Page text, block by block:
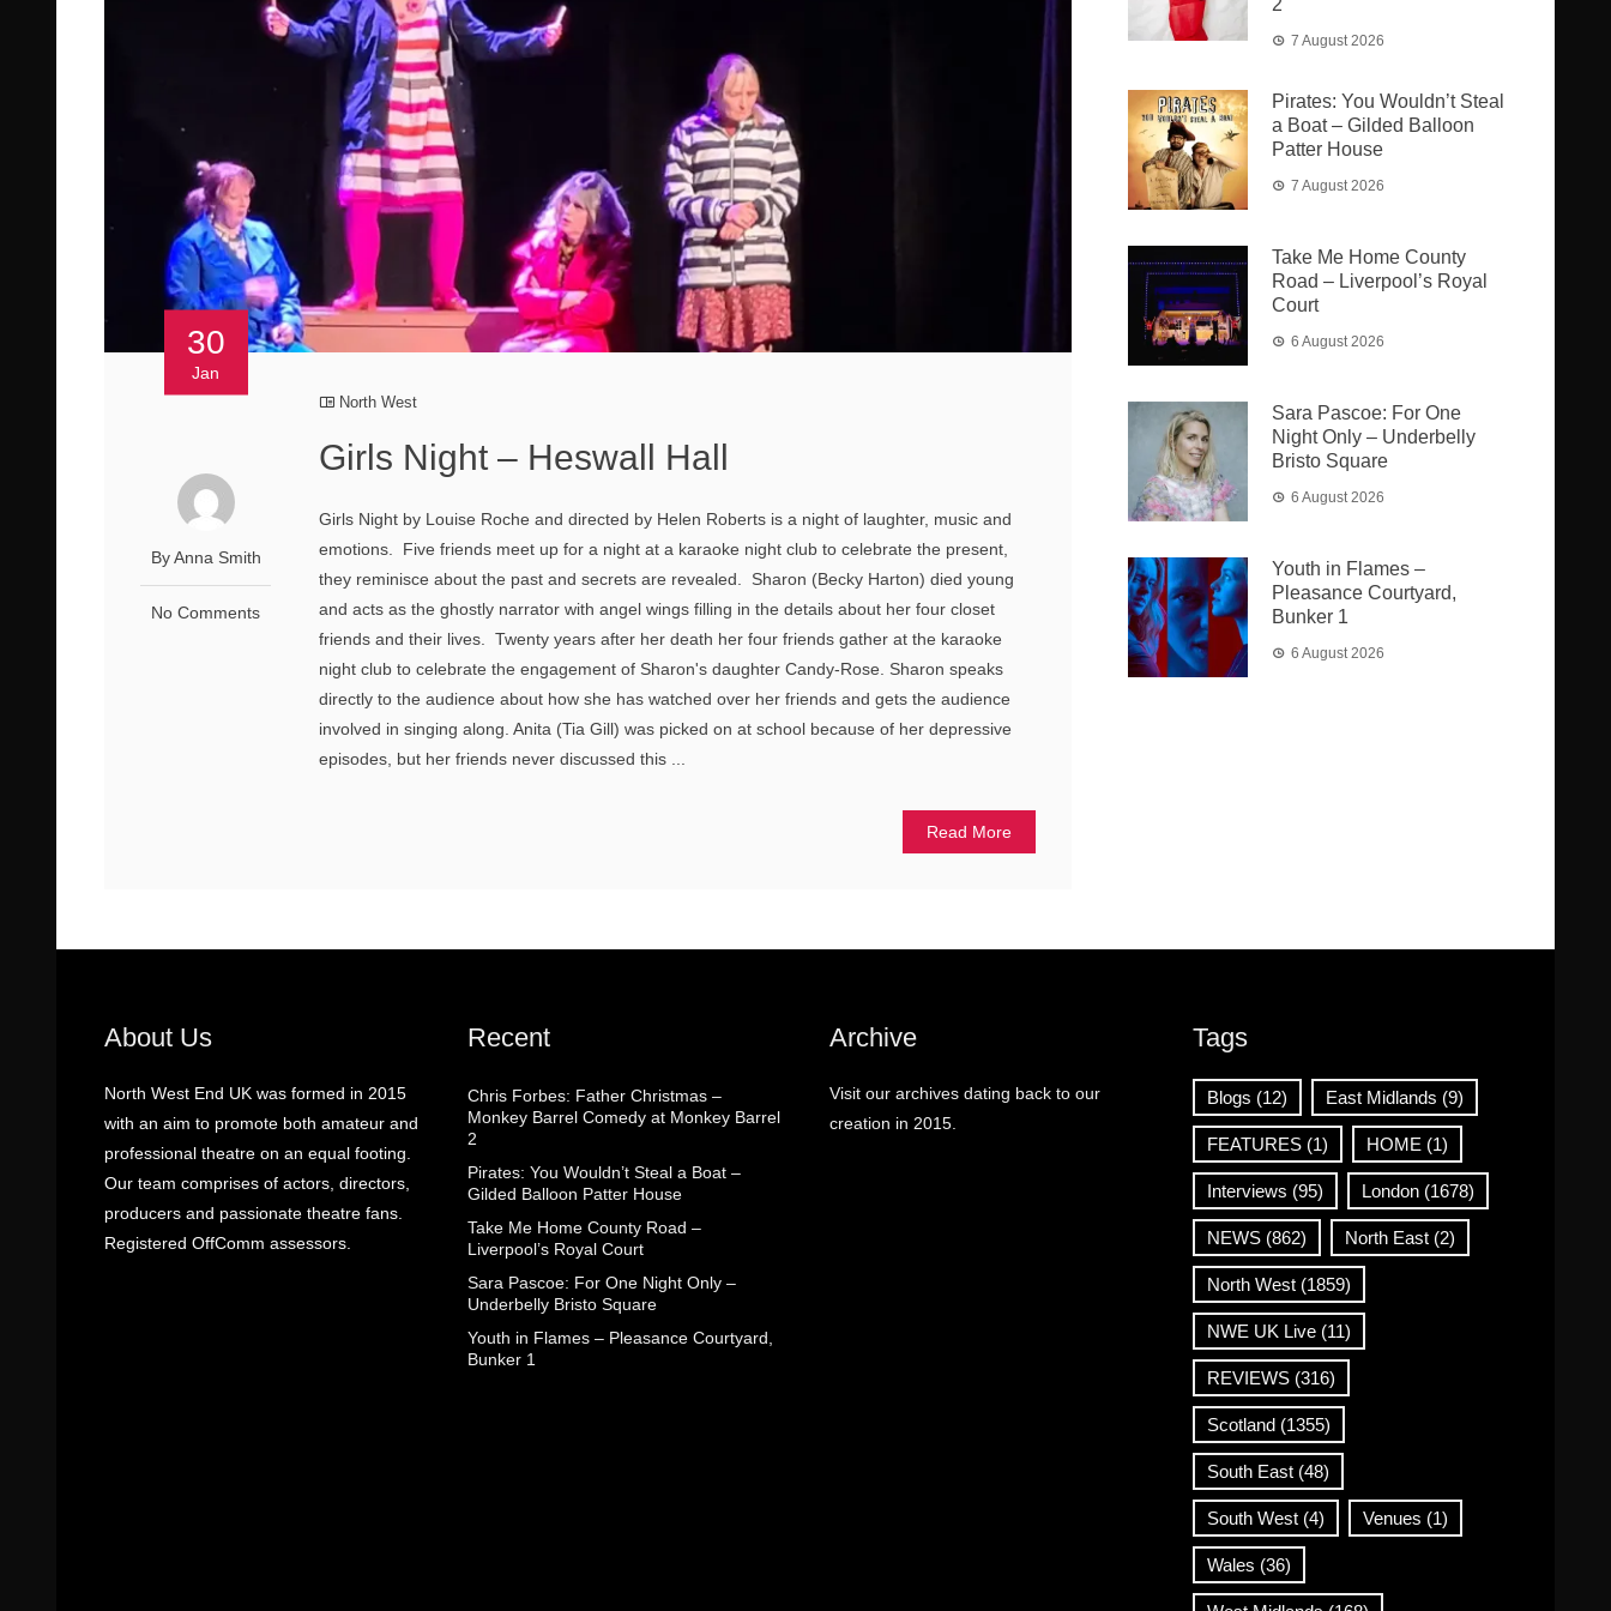
30
Jan
By Anna Smith
No Comments
North West
Girls Night – Heswall Hall
Girls Night by Louise Roche and directed by Helen Roberts is a night of laughter, music and
emotions. Five friends meet up for a night at a karaoke night club to celebrate the present,
they reminisce about the past and secrets are revealed. Sharon (Becky Harton) died young
and acts as the ghostly narrator with angel wings filling in the details about her four closet
friends and their lives. Twenty years after her death her four friends gather at the karaoke
night club to celebrate the engagement of Sharon's daughter Candy-Rose. Sharon speaks
directly to the audience about how she has watched over her friends and gets the audience
involved in singing along. Anita (Tia Gill) was picked on at school because of her depressive
episodes, but her friends never discussed this ...
Read More
2
7 August 2026
Pirates: You Wouldn’t Steal
a Boat – Gilded Balloon
Patter House
7 August 2026
Take Me Home County
Road – Liverpool’s Royal
Court
6 August 2026
Sara Pascoe: For One
Night Only – Underbelly
Bristo Square
6 August 2026
Youth in Flames –
Pleasance Courtyard,
Bunker 1
6 August 2026
About Us
North West End UK was formed in 2015
with an aim to promote both amateur and
professional theatre on an equal footing.
Our team comprises of actors, directors,
producers and passionate theatre fans.
Registered OffComm assessors.
Recent
Chris Forbes: Father Christmas –
Monkey Barrel Comedy at Monkey Barrel
2
Pirates: You Wouldn’t Steal a Boat –
Gilded Balloon Patter House
Take Me Home County Road –
Liverpool’s Royal Court
Sara Pascoe: For One Night Only –
Underbelly Bristo Square
Youth in Flames – Pleasance Courtyard,
Bunker 1
Archive
Visit our archives dating back to our
creation in 2015.
Tags
Blogs (12) East Midlands (9)
FEATURES(1) HOME (1)
Interviews (95) London(1678)
NEWS(862) North East(2)
North West(1859)
NWE UK Live(11)
REVIEWS(316)
Scotland(1355)
South East(48)
South West(4) Venues (1)
Wales (36)